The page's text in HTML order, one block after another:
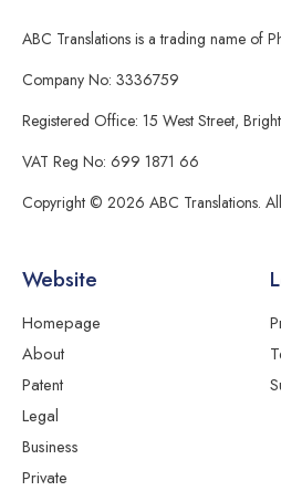
ABC Translations is a trading name of
Company No: 3336759
Registered Office: 15 West Street,
VAT Reg No: 699 1871 66
Copyright © 2026 ABC Translations. All
Website
Homepage
About
Patent
Legal
Business
Private